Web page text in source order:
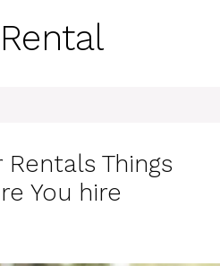
Things
You hire